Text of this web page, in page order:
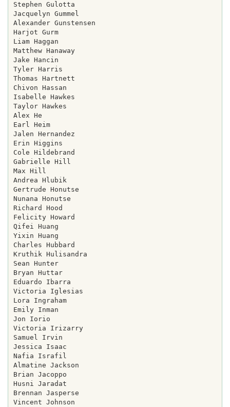
Stephen Gulotta
Jacquelyn Gummel
Alexander Gunstensen
Harjot Gurm
Liam Haggan
Matthew Hanaway
Jake Hancin
Tyler Harris
Thomas Hartnett
Chivon Hassan
Isabelle Hawkes
Taylor Hawkes
Alex He
Earl Heim
Jalen Hernandez
Erin Higgins
Cole Hildebrand
Gabrielle Hill
Max Hill
Andrea Hlubik
Gertrude Honutse
Nunana Honutse
Richard Hood
Felicity Howard
Qifei Huang
Yixin Huang
Charles Hubbard
Kruthik Hulisandra
Sean Hunter
Bryan Huttar
Eduardo Ibarra
Victoria Iglesias
Lora Ingraham
Emily Inman
Jon Iorio
Victoria Irizarry
Samuel Irvin
Jessica Isaac
Nafia Israfil
Almatine Jackson
Brian Jacoppo
Husni Jaradat
Brennan Jasperse
Vincent Johnson